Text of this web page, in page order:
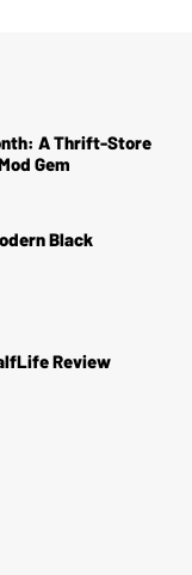
A Thrift-Store
Gem
Black
Review